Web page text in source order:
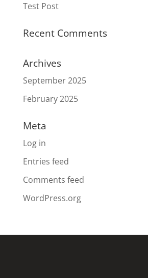
Test Post
Recent Comments
Archives
September 2025
February 2025
Meta
Log in
Entries feed
Comments feed
WordPress.org